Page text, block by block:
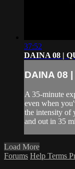
37:52
DAINA 08 |
DAINA 08
A 35-minute
even when
the intensity of
and out in 35
Load More
Forums Help Terms